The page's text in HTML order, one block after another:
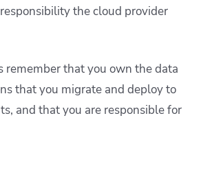
the cloud provider
remember that you own the data
that you migrate and deploy to
and that you are responsible for